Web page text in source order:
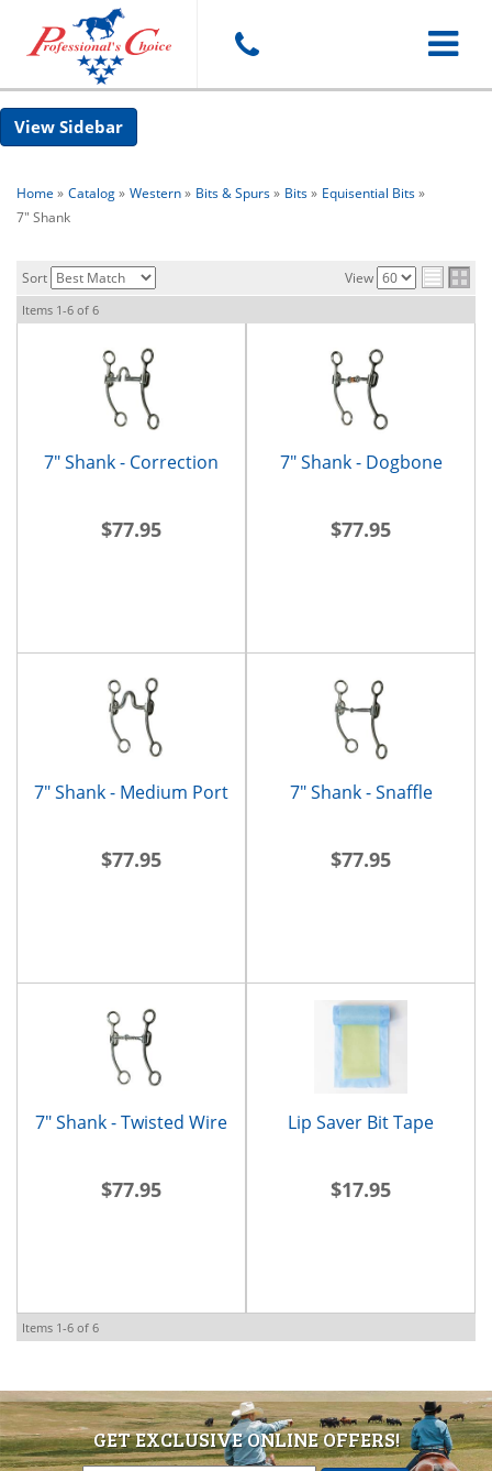
Toggle
Sidebar
Home » Catalog» Western» Bits & Spurs» Bits» Equisential Bits»
7" Shank
Sort View
Items 1-6 of 6
7" Shank - Correction
$77.95
7" Shank - Dogbone
$77.95
7" Shank - Medium Port
$77.95
7" Shank - Snaffle
$77.95
7" Shank - Twisted Wire
$77.95
Lip Saver Bit Tape
$17.95
Items 1-6 of 6
GET EXCLUSIVE ONLINE OFFERS!